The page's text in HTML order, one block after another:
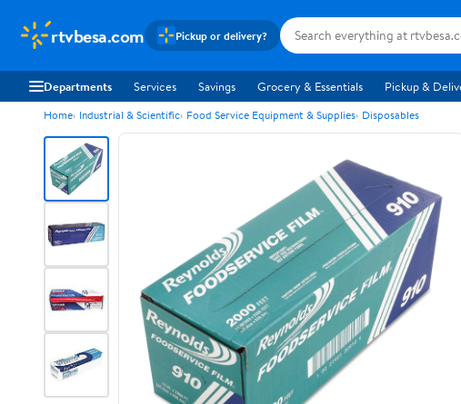
rtvbesa.com Pickup or delivery?
Departments Services Savings Grocery & Essentials Pickup &
Home Industrial & Scientific Food Service Equipment & Supplies Disposables